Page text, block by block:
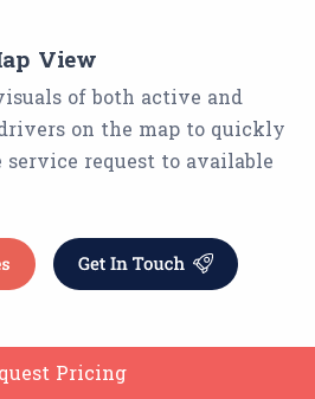
View
of both active and
on the map to quickly
service request to available
Pricing